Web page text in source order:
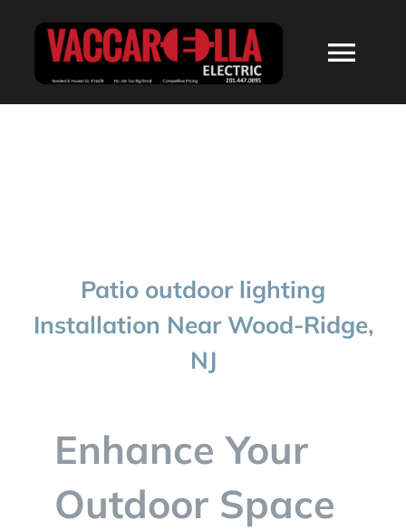
CONTACT
Patio outdoor lighting
Installation Near Wood-Ridge,
NJ
Enhance Your
Outdoor Space